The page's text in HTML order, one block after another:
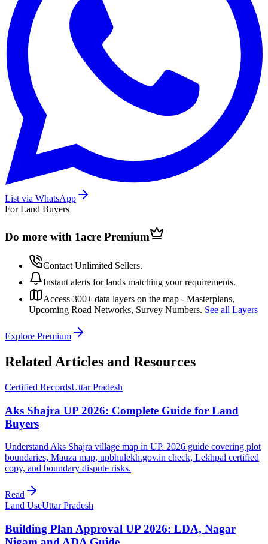
List via WhatsApp
For Land Buyers
Do more with 1acre Premium
Contact Unlimited Sellers.
Instant alerts for lands matching your requirements.
Access 300+ data layers on the map - Masterplans,
Upcoming Road Networks, Survey Numbers. See all Layers
Explore Premium
Related Articles and Resources
Certified RecordsUttar Pradesh
Aks Shajra UP 2026: Complete Guide for Land
Buyers
Understand Aks Shajra village map in UP. 2026 guide covering plot
boundaries, Mauza map, upbhulekh.gov.in check, Lekhpal certified
copy, and boundary dispute risks.
Read
Land UseUttar Pradesh
Building Plan Approval UP 2026: LDA, Nagar